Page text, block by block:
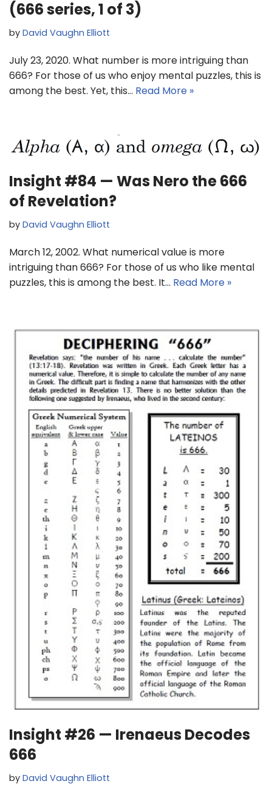
(666 series, 1 of 3)
by David Vaughn Elliott
July 23, 2020. What number is more intriguing than
666? For those of us who enjoy mental puzzles, this is
among the best. Yet, this… Read More »
Insight #84 — Was Nero the 666
of Revelation?
by David Vaughn Elliott
March 12, 2002. What numerical value is more
intriguing than 666? For those of us who like mental
puzzles, this is among the best. It… Read More »
Insight #26 — Irenaeus Decodes
666
by David Vaughn Elliott